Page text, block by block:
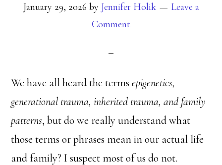
January 29, 2026 by Jennifer Holik
Leave a
Comment
We have all heard the termsepigenetics,
generational trauma, inherited trauma, and family
patterns, but do we really understand what
those terms or phrases mean in our actual life
and family? I suspect most of us do not.